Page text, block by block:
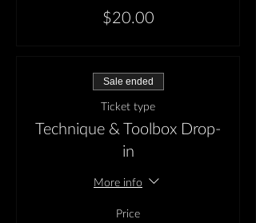
$20.00
Sale ended
Ticket type
Technique & Toolbox Drop-
in
More info
Price